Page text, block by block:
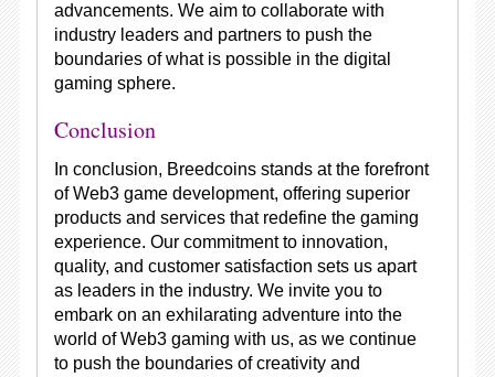
advancements. We aim to collaborate with
industry leaders and partners to push the
boundaries of what is possible in the digital
gaming sphere.
Conclusion
In conclusion, Breedcoins stands at the forefront
of Web3 game development, offering superior
products and services that redefine the gaming
experience. Our commitment to innovation,
quality, and customer satisfaction sets us apart
as leaders in the industry. We invite you to
embark on an exhilarating adventure into the
world of Web3 gaming with us, as we continue
to push the boundaries of creativity and